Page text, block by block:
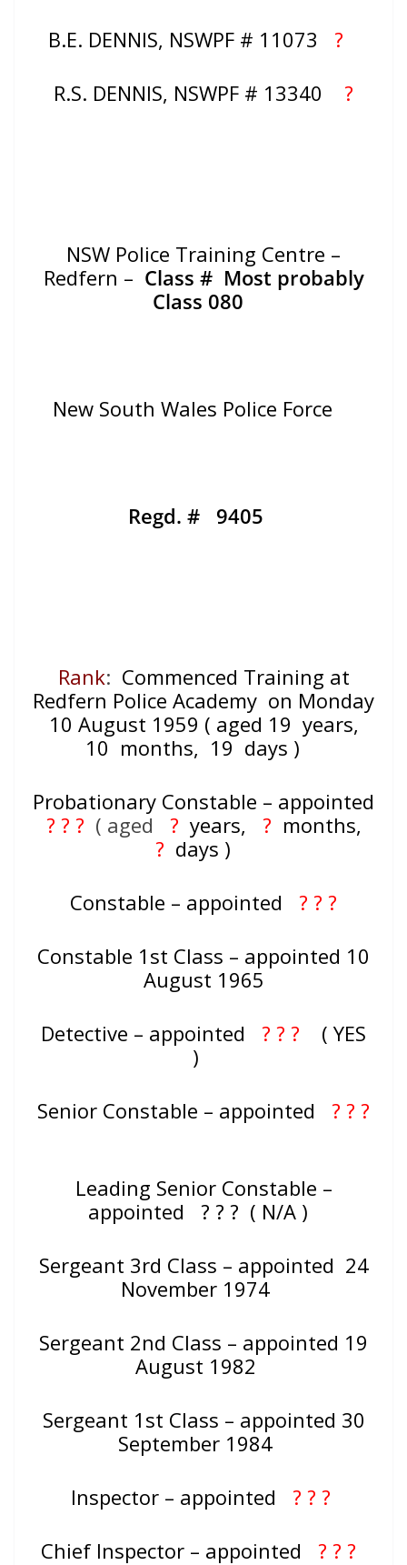
B.E. DENNIS, NSWPF # 11073 ?
R.S. DENNIS, NSWPF # 13340 ?
NSW Police Training Centre –
Redfern – Class #Most probably
Class 080
New South Wales Police Force
Regd. # 9405
Rank: Commenced Training at
Redfern Police Academy on Monday
10 August 1959 ( aged 19 years,
10 months, 19 days )
Probationary Constable – appointed
? ? ? ( aged ? years, ? months,
? days )
Constable – appointed ? ? ?
Constable 1st Class – appointed 10
August 1965
Detective – appointed ? ? ?
( YES
)
Senior Constable – appointed ? ? ?
Leading Senior Constable –
appointed ? ? ? ( N/A )
Sergeant 3rd Class – appointed 24
November 1974
Sergeant 2nd Class – appointed 19
August 1982
Sergeant 1st Class – appointed 30
September 1984
Inspector – appointed ? ? ?
Chief Inspector – appointed ? ? ?